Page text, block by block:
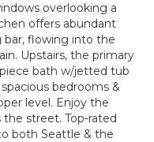
overlooking a
offers abundant
bar, flowing into the
Upstairs, the primary
bath w/jetted tub
bedrooms &
level. Enjoy the
street. Top-rated
both Seattle & the